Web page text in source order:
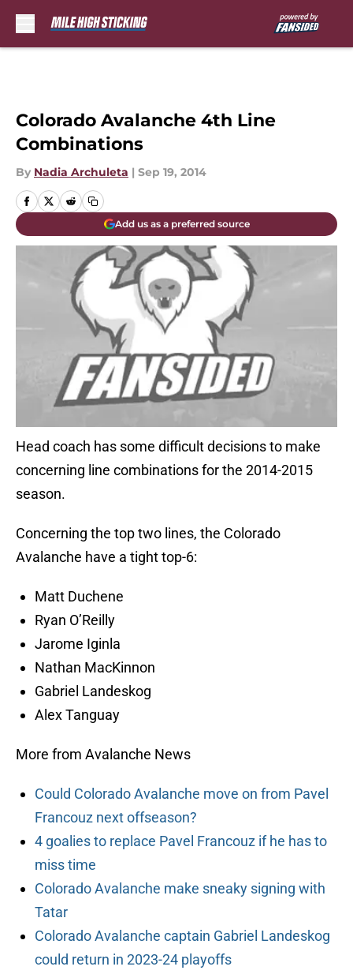
Colorado Avalanche 4th Line
Combinations
By Nadia Archuleta | Sep 19, 2014
Add us as a preferred source
Head coach has some difficult decisions to make
concerning line combinations for the 2014-2015
season.
Concerning the top two lines, the Colorado
Avalanche have a tight top-6:
Matt Duchene
Ryan O’Reilly
Jarome Iginla
Nathan MacKinnon
Gabriel Landeskog
Alex Tanguay
More from Avalanche News
Could Colorado Avalanche move on from Pavel
Francouz next offseason?
4 goalies to replace Pavel Francouz if he has to
miss time
Colorado Avalanche make sneaky signing with
Tatar
Colorado Avalanche captain Gabriel Landeskog
could return in 2023-24 playoffs